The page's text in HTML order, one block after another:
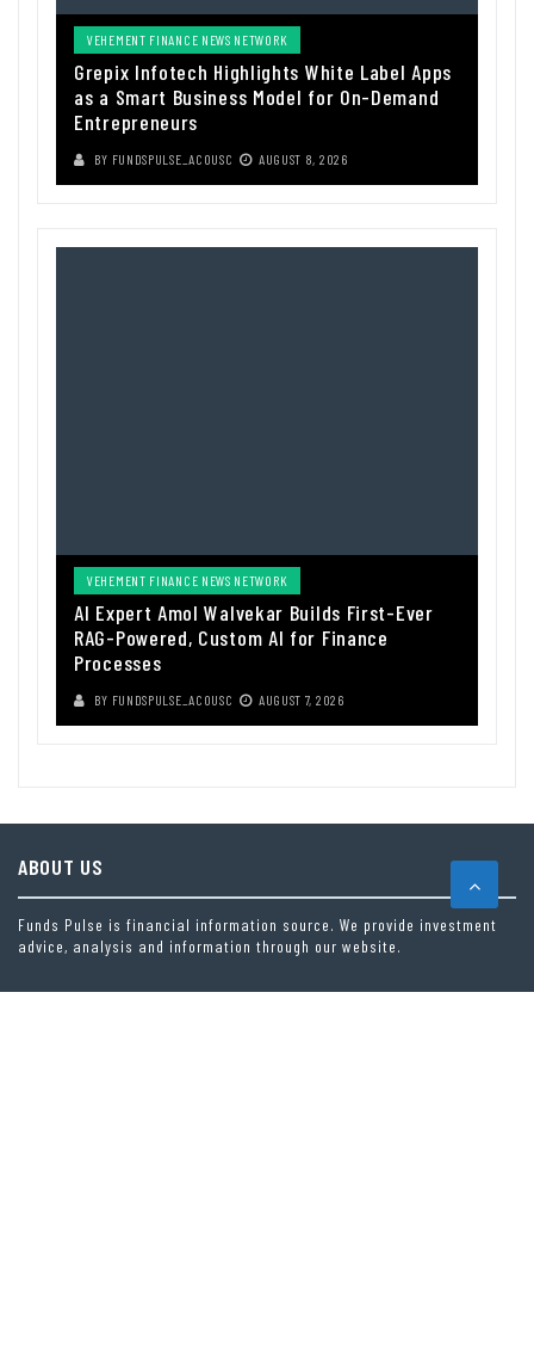
VEHEMENT FINANCE NEWS NETWORK
Grepix Infotech Highlights White Label Apps
as a Smart Business Model for On-Demand
Entrepreneurs
BY FUNDSPULSE_ACOUSC AUGUST 8, 2026
VEHEMENT FINANCE NEWS NETWORK
AI Expert Amol Walvekar Builds First-Ever
RAG-Powered, Custom AI for Finance
Processes
BY FUNDSPULSE_ACOUSC AUGUST 7, 2026
ABOUT US
Funds Pulse is financial information source. We provide investment
advice, analysis and information through our website.